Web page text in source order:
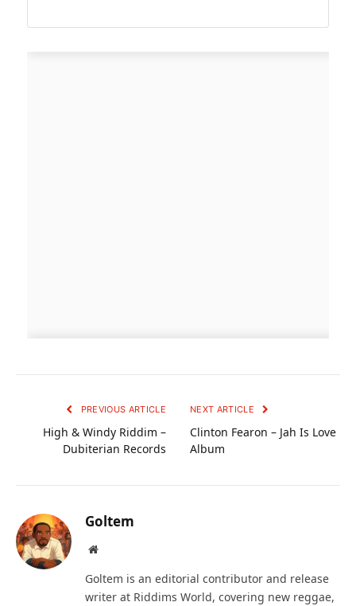
PREVIOUS ARTICLE
High & Windy Riddim –
Dubiterian Records
NEXT ARTICLE
Clinton Fearon – Jah Is Love
Album
Goltem
Website
Goltem is an editorial contributor and release
writer at Riddims World, covering new reggae,